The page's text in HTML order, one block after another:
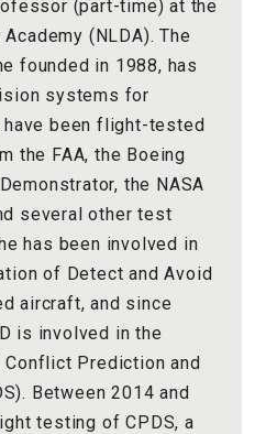
(part-time) at the
(NLDA). The
founded in 1988, has
systems for
been flight-tested
the FAA, the Boeing
the NASA
several other test
has been involved in
of Detect and Avoid
aircraft, and since
is involved in the
Prediction and
Between 2014 and
testing of CPDS, a